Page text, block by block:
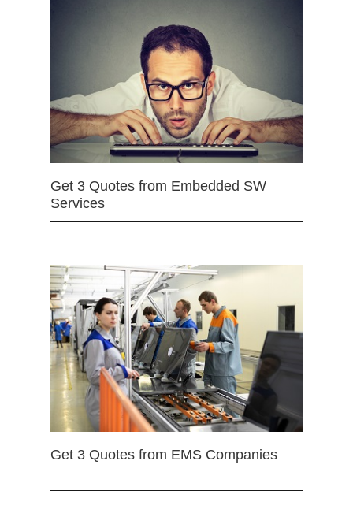
Get 3 Quotes from Embedded SW
Services
Get 3 Quotes from EMS Companies